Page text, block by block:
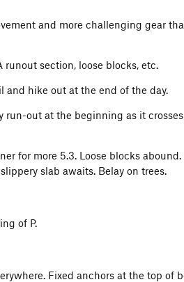
and more challenging gear
section, loose blocks, etc.
hike out at the end of the day.
run-out at the beginning as it
for more 5.3. Loose blocks
slab awaits. Belay on trees.
of P.
Fixed anchors at the top of